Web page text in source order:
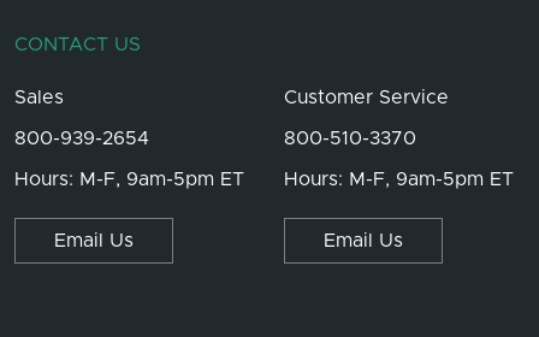
CONTACT US
Sales
800-939-2654
Hours: M-F, 9am-5pm ET
Email Us
Customer Service
800-510-3370
Hours: M-F, 9am-5pm ET
Email Us